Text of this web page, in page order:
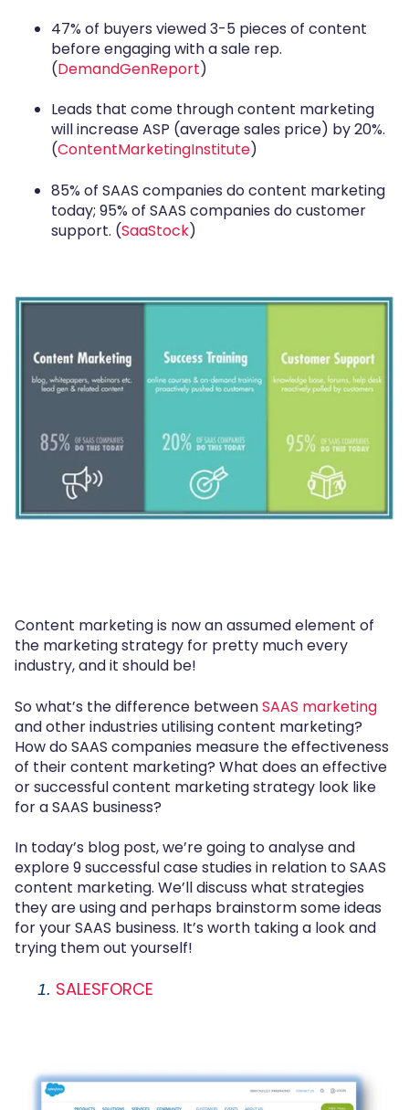
47% of buyers viewed 3-5 pieces of content
before engaging with a sale rep.
(DemandGenReport)
Leads that come through content marketing
will increase ASP (average sales price) by 20%.
(ContentMarketingInstitute)
85% of SAAS companies do content marketing
today; 95% of SAAS companies do customer
support. (SaaStock)
Content marketing is now an assumed element of
the marketing strategy for pretty much every
industry, and it should be!
So what’s the difference betweenSAAS marketing
and other industries utilising content marketing?
How do SAAS companies measure the effectiveness
of their content marketing? What does an effective
or successful content marketing strategy look like
for a SAAS business?
In today’s blog post, we’re going to analyse and
explore 9 successful case studies in relation to SAAS
content marketing. We’ll discuss what strategies
they are using and perhaps brainstorm some ideas
for your SAAS business. It’s worth taking a look and
trying them out yourself!
1. SALESFORCE